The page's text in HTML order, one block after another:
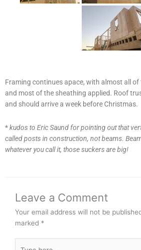
Framing continues apace, with almost all
and most of the sheathing applied. Roof
and should arrive a week before Christmas.
*kudos to Eric Saund for pointing out that
called posts in construction, not beams.
whatever you call it, those suckers are big!
Leave a Comment
Your email address will not be
marked *